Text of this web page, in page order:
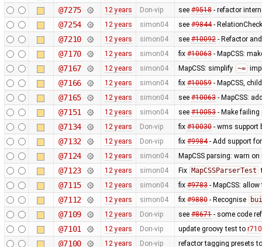
@7275 12 years Don-vip see #9518- refactor
@7254 12 years simon04 see #9844-
@7210 12 years simon04 see #10092- Refactor
@7170 12 years simon04 fix #10063- MapCSS:
@7167 12 years simon04 MapCSS: simplify ~=
@7166 12 years simon04 fix #10059- MapCSS,
@7165 12 years simon04 see #10063- MapCSS:
@7151 12 years simon04 see #10053- Make failing
@7134 12 years Don-vip fix #10030- wms support
@7132 12 years Don-vip fix #9984- Add support
@7124 12 years simon04 MapCSS parsing: warn
@7123 12 years simon04 Fix MapCSSParserTest
@7115 12 years simon04 fix #9783- MapCSS:
@7112 12 years simon04 fix #9880- Recognise
@7109 12 years Don-vip see #8671- some code
@7101 12 years Don-vip update groovy test to
@7100 12 years Don-vip refactor tagging presets